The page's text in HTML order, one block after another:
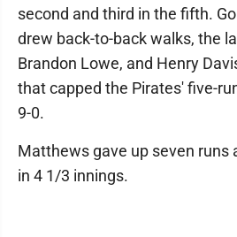
second and third in the fifth.
drew back-to-back walks, the
Brandon Lowe, and Henry
that capped the Pirates' five-
9-0.
Matthews gave up seven runs
in 4 1/3 innings.